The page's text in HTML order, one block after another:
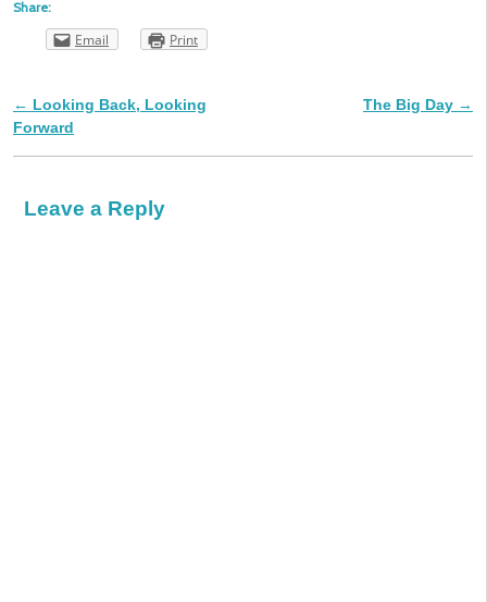
Share:
Email Print
Post navigation
← Looking Back, Looking
Forward
The Big Day →
Leave a Reply